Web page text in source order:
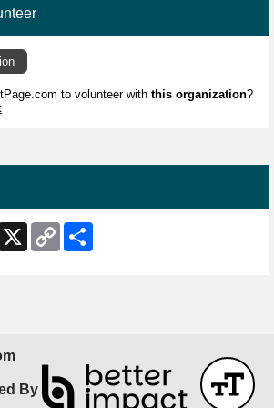
to volunteer with this organization?
X
Copy
Link
By